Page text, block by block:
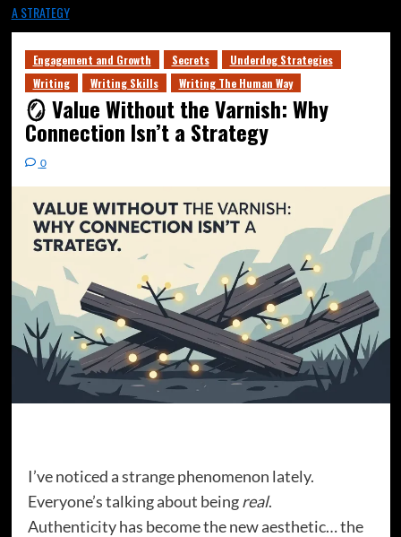
A STRATEGY
Engagement and Growth Secrets
Underdog Strategies
Writing
Writing Skills Writing The Human Way
🪞 Value Without the Varnish: Why
Connection Isn’t a Strategy
0
I’ve noticed a strange phenomenon lately.
Everyone’s talking about beingreal.
Authenticity has become the new aesthetic… the